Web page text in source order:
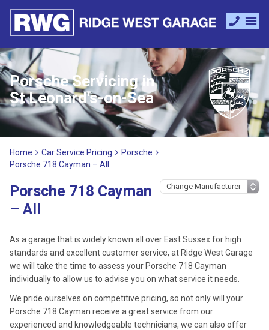
Porsche Servicing in
St Leonard's-on-Sea
Home Car Service Pricing
Porsche
Porsche 718 Cayman – All
Porsche 718 Cayman
– All
As a garage that is widely known all over East Sussex for high
standards and excellent customer service, at Ridge West Garage
we will take the time to assess your Porsche 718 Cayman
individually to allow us to advise you on what service it needs.
We pride ourselves on competitive pricing, so not only will your
Porsche 718 Cayman receive a great service from our
experienced and knowledgeable technicians, we can also offer